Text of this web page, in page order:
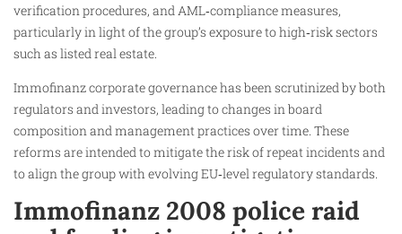
verification procedures, and AML‑compliance measures,
particularly in light of the group’s exposure to high‑risk sectors
such as listed real estate.
Immofinanz corporate governance has been scrutinized by both
regulators and investors, leading to changes in board
composition and management practices over time. These
reforms are intended to mitigate the risk of repeat incidents and
to align the group with evolving EU‑level regulatory standards.
Immofinanz 2008 police raid